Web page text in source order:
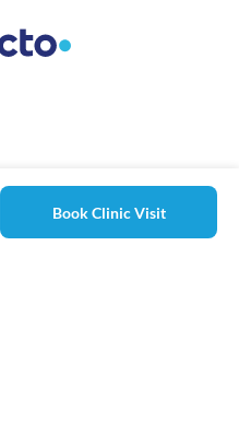
Book Clinic Visit